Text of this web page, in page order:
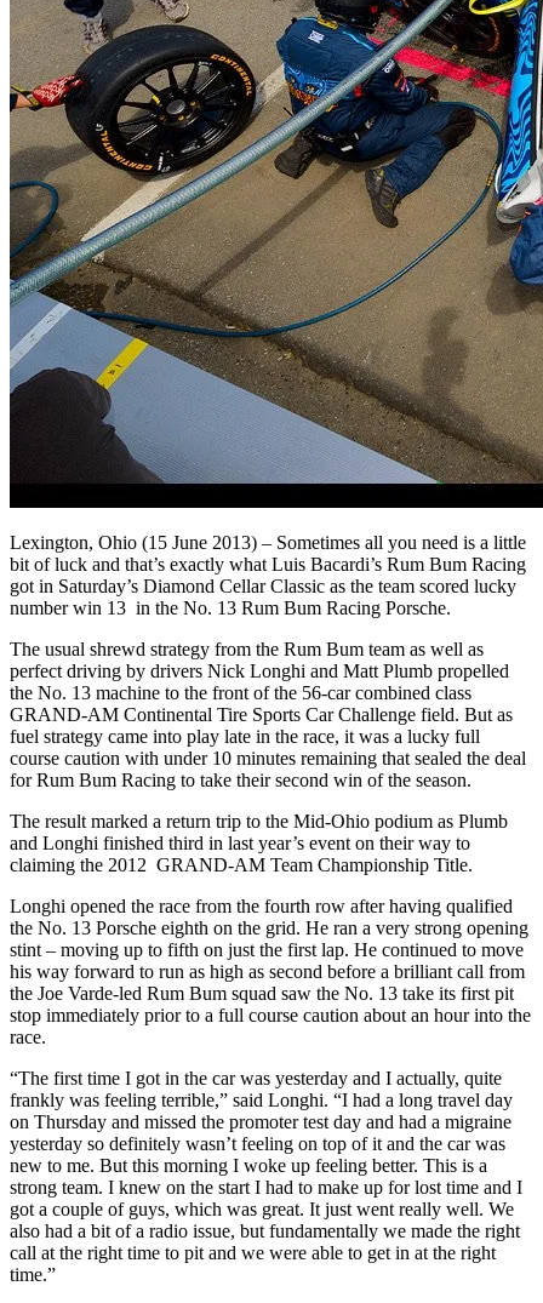
Lexington, Ohio (15 June 2013) – Sometimes all you need is a little
bit of luck and that’s exactly what Luis Bacardi’s Rum Bum Racing
got in Saturday’s Diamond Cellar Classic as the team scored lucky
number win 13 in the No. 13 Rum Bum Racing Porsche.
The usual shrewd strategy from the Rum Bum team as well as
perfect driving by drivers Nick Longhi and Matt Plumb propelled
the No. 13 machine to the front of the 56-car combined class
GRAND-AM Continental Tire Sports Car Challenge field. But as
fuel strategy came into play late in the race, it was a lucky full
course caution with under 10 minutes remaining that sealed the deal
for Rum Bum Racing to take their second win of the season.
The result marked a return trip to the Mid-Ohio podium as Plumb
and Longhi finished third in last year’s event on their way to
claiming the 2012 GRAND-AM Team Championship Title.
Longhi opened the race from the fourth row after having qualified
the No. 13 Porsche eighth on the grid. He ran a very strong opening
stint – moving up to fifth on just the first lap. He continued to move
his way forward to run as high as second before a brilliant call from
the Joe Varde-led Rum Bum squad saw the No. 13 take its first pit
stop immediately prior to a full course caution about an hour into the
race.
“The first time I got in the car was yesterday and I actually, quite
frankly was feeling terrible,” said Longhi. “I had a long travel day
on Thursday and missed the promoter test day and had a migraine
yesterday so definitely wasn’t feeling on top of it and the car was
new to me. But this morning I woke up feeling better. This is a
strong team. I knew on the start I had to make up for lost time and I
got a couple of guys, which was great. It just went really well. We
also had a bit of a radio issue, but fundamentally we made the right
call at the right time to pit and we were able to get in at the right
time.”